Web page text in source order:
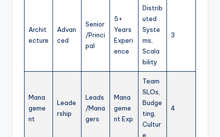
Archit
ecture
Advan
ced
Senior
/Princi
pal
5+
Years
Experi
ence
Distrib
uted
Syste
ms,
Scala
bility
3
Mana
geme
nt
Leade
rship
Leads
/Mana
gers
Mana
geme
nt Exp
Team
SLOs,
Budge
ting,
Cultur
e
4